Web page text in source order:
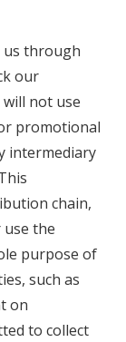
through
our
not use
promotional
intermediary
chain,
the
purpose of
such as
on
to collect